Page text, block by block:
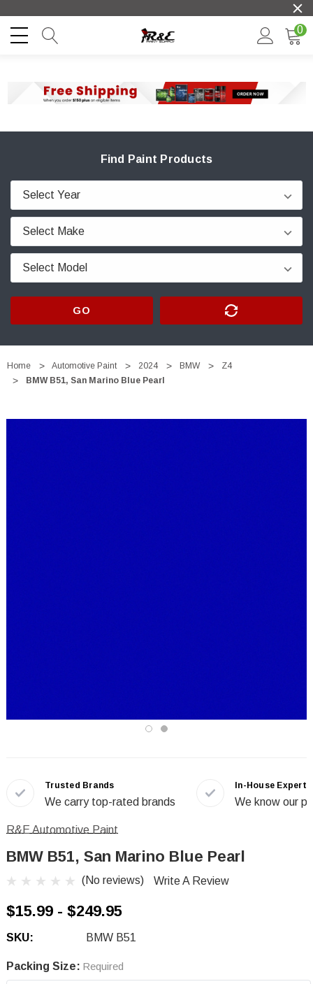
0
Find Paint Products
GO
Home Automotive Paint 2024 BMW
Z4
BMW B51, San Marino Blue Pearl
Trusted Brands
We carry top-rated brands
In-House Experts
We know our
R&E Automotive Paint
BMW B51, San Marino Blue Pearl
(No reviews) Write A Review
$15.99 - $249.95
SKU: BMW B51
Packing Size: Required